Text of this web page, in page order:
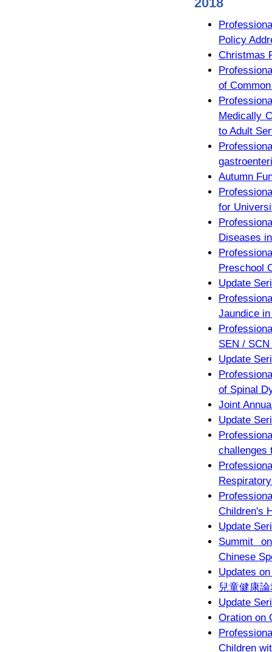
Policy
Christmas
of
Medically
to Adult
Autumn
for
Diseases
Preschool
Update
Jaundice
SEN /
Update
of Spinal
Joint
Update
challenges
Children's
Update
Summit
Chinese
Updates
兒童健康
Update
Oration on
Children